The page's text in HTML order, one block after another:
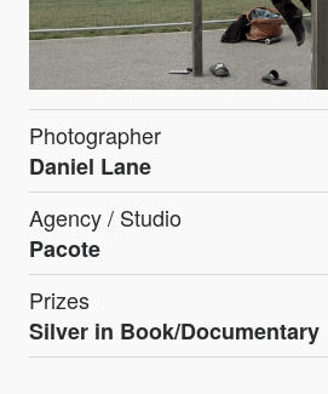
Photographer
Daniel Lane
Agency / Studio
Pacote
Prizes
Silver in Book/Documentary